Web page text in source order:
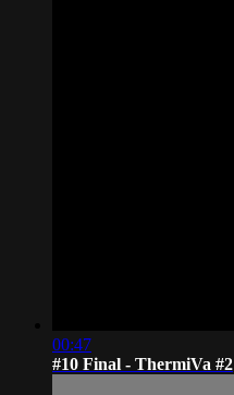
00:47
#10 Final - ThermiVa #2